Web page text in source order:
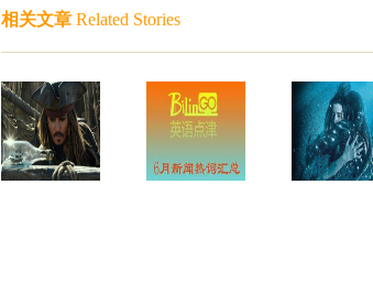
相关文章 Related Stories